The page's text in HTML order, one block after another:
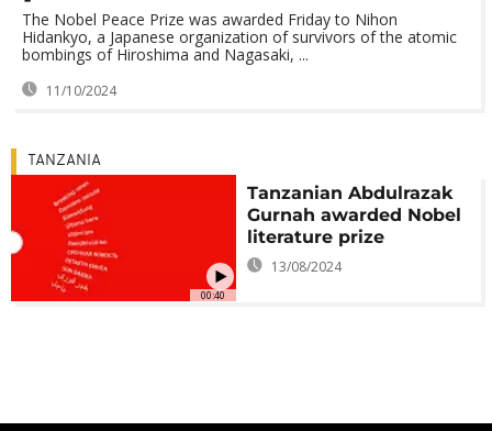
The Nobel Peace Prize was awarded Friday to Nihon
Hidankyo, a Japanese organization of survivors of the atomic
bombings of Hiroshima and Nagasaki, ...
11/10/2024
00:40
TANZANIA
Tanzanian Abdulrazak
Gurnah awarded Nobel
literature prize
13/08/2024